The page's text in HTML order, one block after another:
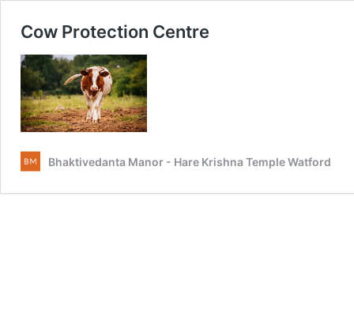
Cow Protection Centre
Bhaktivedanta Manor - Hare Krishna Temple Watford